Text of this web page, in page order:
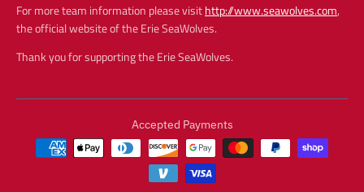
For more team information please visithttp://www.seawolves.com,
the official website of the Erie SeaWolves.
Thank you for supporting the Erie SeaWolves.
Accepted Payments